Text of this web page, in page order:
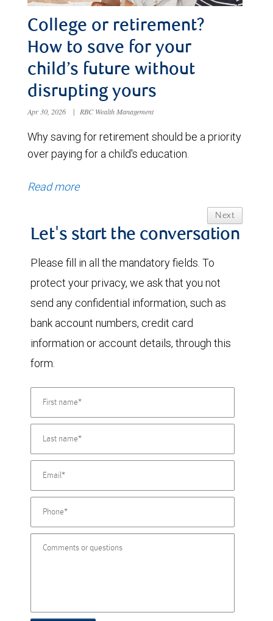
College or retirement?
How to save for your
child’s future without
disrupting yours
Apr 30, 2026 | RBC Wealth Management
Why saving for retirement should be a priority
over paying for a child's education.
Read more
Next
Let's start the conversation
Please fill in all the mandatory fields. To
protect your privacy, we ask that you not
send any confidential information, such as
bank account numbers, credit card
information or account details, through this
form.